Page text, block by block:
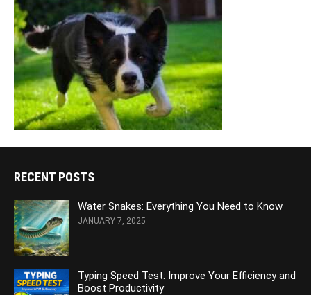
RECENT POSTS
Water Snakes: Everything You Need to Know
JANUARY 7, 2025
Typing Speed Test: Improve Your Efficiency and
Boost Productivity